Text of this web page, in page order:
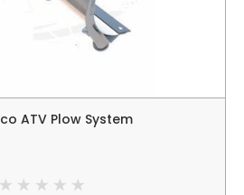
ATV Plow System